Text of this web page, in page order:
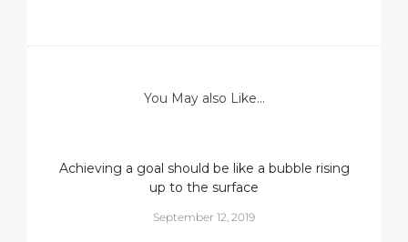
You May also Like...
Achieving a goal should be like a bubble rising
up to the surface
September 12, 2019